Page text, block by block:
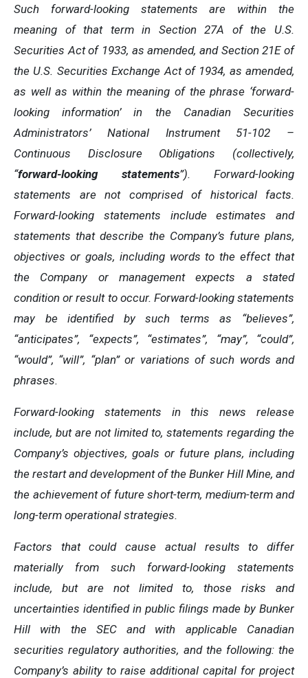
Such forward-looking statements are within the
meaning of that term in Section 27A of the U.S.
Securities Act of 1933, as amended, and Section 21E of
the U.S. Securities Exchange Act of 1934, as amended,
as well as within the meaning of the phrase ‘forward-
looking information’ in the Canadian Securities
Administrators’ National Instrument 51-102 –
Continuous Disclosure Obligations (collectively,
“forward-looking statements”). Forward-looking
statements are not comprised of historical facts.
Forward-looking statements include estimates and
statements that describe the Company’s future plans,
objectives or goals, including words to the effect that
the Company or management expects a stated
condition or result to occur. Forward-looking statements
may be identified by such terms as “believes”,
“anticipates”, “expects”, “estimates”, “may”, “could”,
“would”, “will”, “plan” or variations of such words and
phrases.
Forward-looking statements in this news release
include, but are not limited to, statements regarding the
Company’s objectives, goals or future plans, including
the restart and development of the Bunker Hill Mine, and
the achievement of future short-term, medium-term and
long-term operational strategies.
Factors that could cause actual results to differ
materially from such forward-looking statements
include, but are not limited to, those risks and
uncertainties identified in public filings made by Bunker
Hill with the SEC and with applicable Canadian
securities regulatory authorities, and the following: the
Company’s ability to raise additional capital for project